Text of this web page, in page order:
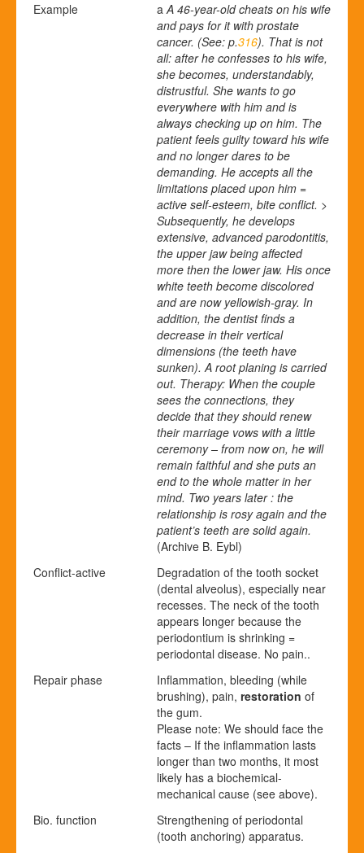
Example
aA 46-year-old cheats on his wife
and pays for it with prostate
cancer. (See: p.316). That is not
all: after he confesses to his wife,
she becomes, understandably,
distrustful. She wants to go
everywhere with him and is
always checking up on him. The
patient feels guilty toward his wife
and no longer dares to be
demanding. He accepts all the
limitations placed upon him =
active self-esteem, bite conflict. >
Subsequently, he develops
extensive, advanced parodontitis,
the upper jaw being affected
more then the lower jaw. His once
white teeth become discolored
and are now yellowish-gray. In
addition, the dentist finds a
decrease in their vertical
dimensions (the teeth have
sunken). A root planing is carried
out. Therapy: When the couple
sees the connections, they
decide that they should renew
their marriage vows with a little
ceremony – from now on, he will
remain faithful and she puts an
end to the whole matter in her
mind. Two years later : the
relationship is rosy again and the
patient’s teeth are solid again.
(Archive B. Eybl)
Conflict-active
Degradation of the tooth socket
(dental alveolus), especially near
recesses. The neck of the tooth
appears longer because the
periodontium is shrinking =
periodontal disease. No pain..
Repair phase
Inflammation, bleeding (while
brushing), pain, restoration of
the gum.
Please note: We should face the
facts – If the inflammation lasts
longer than two months, it most
likely has a biochemical-
mechanical cause (see above).
Bio. function
Strengthening of periodontal
(tooth anchoring) apparatus.